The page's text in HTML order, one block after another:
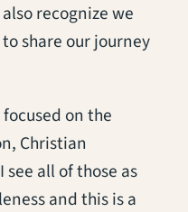
recognize we
share our journey
on the
Christian
all of those as
and this is a